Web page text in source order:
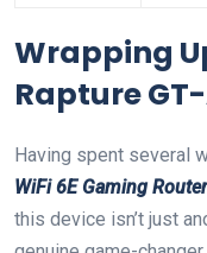
Wrapping
Rapture
Having spent several
WiFi 6E Gaming
this device isn’t just